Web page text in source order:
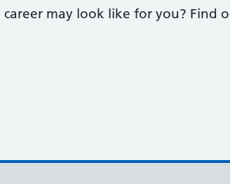
may look like for you? Find